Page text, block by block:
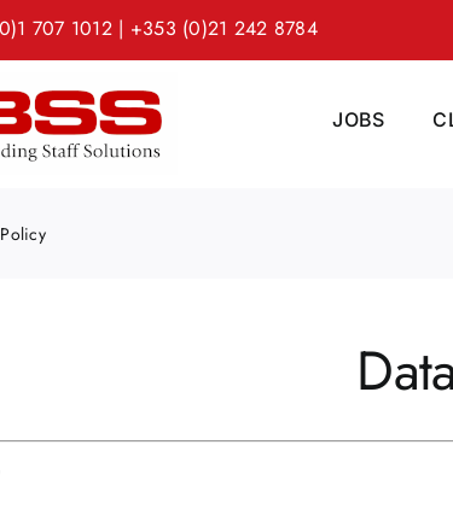
707 1012 | +353 (0)21 242 8784
JOBS